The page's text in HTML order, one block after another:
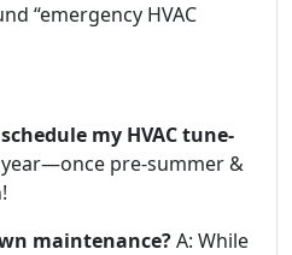
“emergency HVAC
my HVAC tune-
pre-summer &
maintenance?A: While